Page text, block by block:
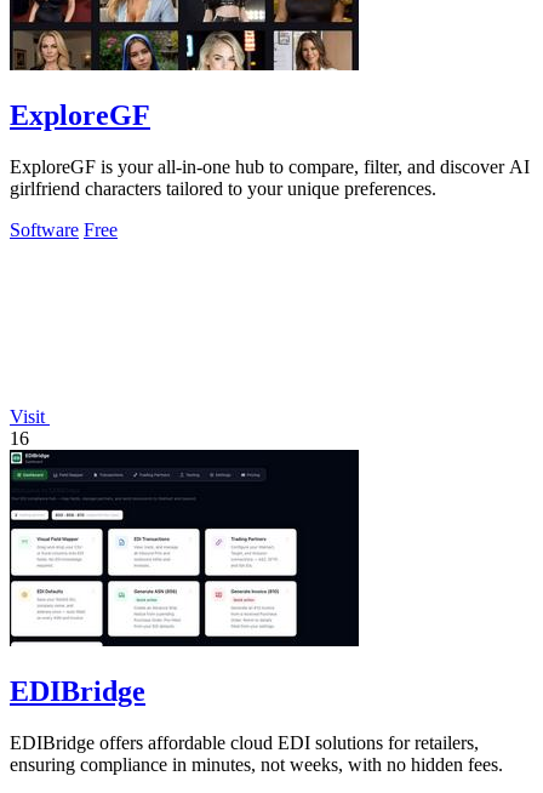
ExploreGF
ExploreGF is your all-in-one hub to compare, filter, and discover AI
girlfriend characters tailored to your unique preferences.
Software Free
Visit
16
EDIBridge
EDIBridge offers affordable cloud EDI solutions for retailers,
ensuring compliance in minutes, not weeks, with no hidden fees.